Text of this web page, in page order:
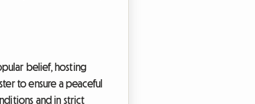
belief, hosting
to ensure a peaceful
and in strict